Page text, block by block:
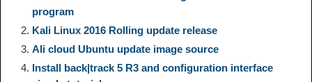
L
i r o d
k
e
r
e
program
Kali Linux 2016 Rolling update release
Ali cloud Ubuntu update image source
Install back|track 5 R3 and configuration interface